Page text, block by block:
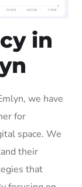
in
we have
for
space. We
their
that